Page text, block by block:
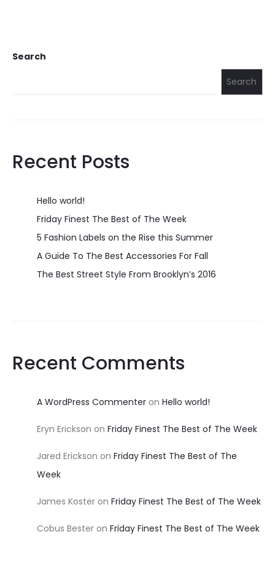
Search
Search
Recent Posts
Hello world!
Friday Finest The Best of The Week
5 Fashion Labels on the Rise this Summer
A Guide To The Best Accessories For Fall
The Best Street Style From Brooklyn’s 2016
Recent Comments
A WordPress Commenter on Hello world!
Eryn Erickson on Friday Finest The Best of The Week
Jared Erickson on Friday Finest The Best of The
Week
James Koster on Friday Finest The Best of The Week
Cobus Bester on Friday Finest The Best of The Week